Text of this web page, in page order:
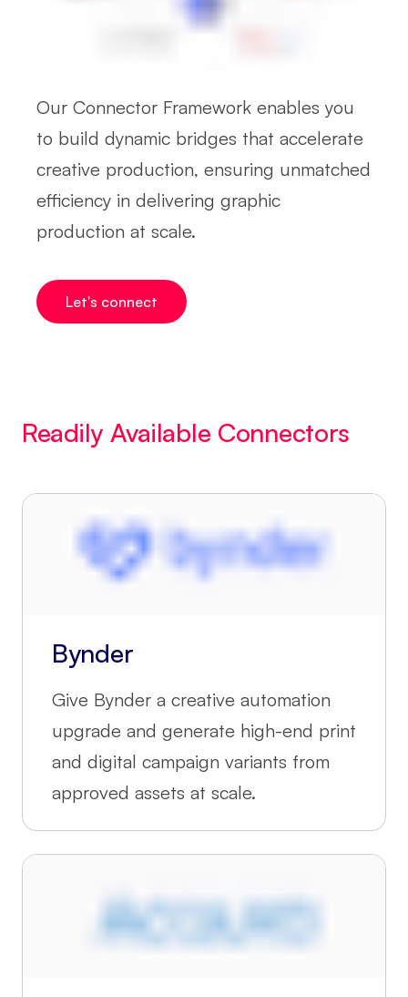
Our Connector Framework enables you
to build dynamic bridges that accelerate
creative production, ensuring unmatched
efficiency in delivering graphic
production at scale.
Let's connect
Readily Available Connectors
Bynder
Give Bynder a creative automation
upgrade and generate high-end print
and digital campaign variants from
approved assets at scale.